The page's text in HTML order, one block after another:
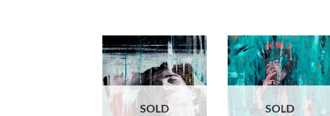
SOLD SOLD